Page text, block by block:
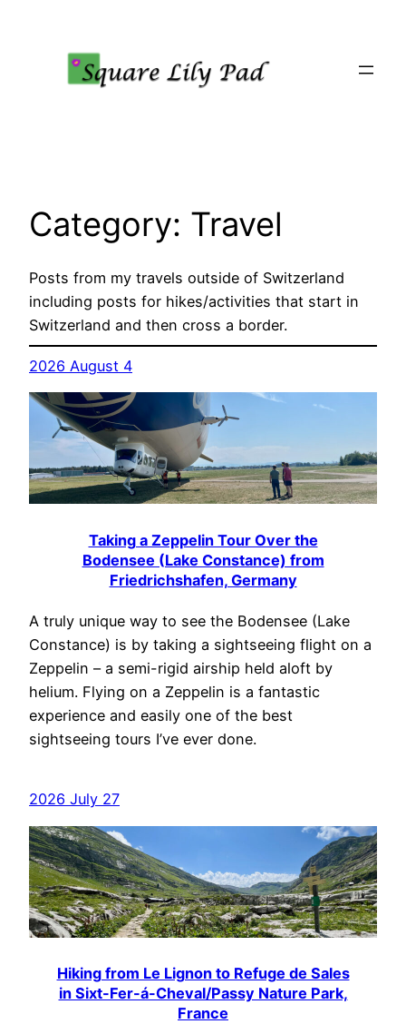
Category: Travel
Posts from my travels outside of Switzerland
including posts for hikes/activities that start in
Switzerland and then cross a border.
2026 August 4
Taking a Zeppelin Tour Over the
Bodensee (Lake Constance) from
Friedrichshafen, Germany
A truly unique way to see the Bodensee (Lake
Constance) is by taking a sightseeing flight on a
Zeppelin – a semi-rigid airship held aloft by
helium. Flying on a Zeppelin is a fantastic
experience and easily one of the best
sightseeing tours I’ve ever done.
2026 July 27
Hiking from Le Lignon to Refuge de Sales
in Sixt-Fer-á-Cheval/Passy Nature Park,
France